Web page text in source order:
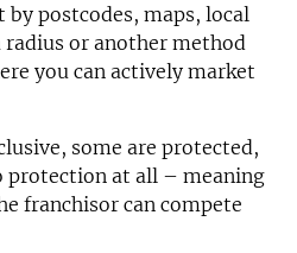
postcodes, maps, local
or another method
you can actively market
some are protected,
protection at all – meaning
franchisor can compete